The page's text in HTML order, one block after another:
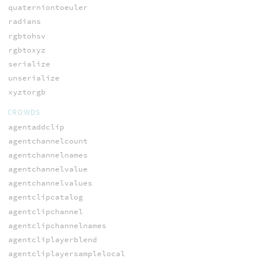
quaterniontoeuler
radians
rgbtohsv
rgbtoxyz
serialize
unserialize
xyztorgb
CROWDS
agentaddclip
agentchannelcount
agentchannelnames
agentchannelvalue
agentchannelvalues
agentclipcatalog
agentclipchannel
agentclipchannelnames
agentcliplayerblend
agentcliplayersamplelocal